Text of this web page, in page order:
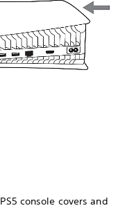
console covers and